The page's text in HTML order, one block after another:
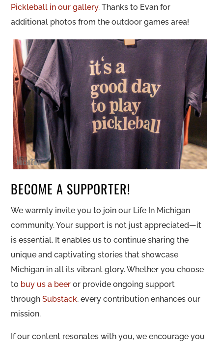
Pickleball in our gallery. Thanks to Evan for
additional photos from the outdoor games area!
BECOME A SUPPORTER!
We warmly invite you to join our Life In Michigan
community. Your support is not just appreciated—it
is essential. It enables us to continue sharing the
unique and captivating stories that showcase
Michigan in all its vibrant glory. Whether you choose
to buy us a beer or provide ongoing support
throughSubstack, every contribution enhances our
mission.
If our content resonates with you, we encourage you